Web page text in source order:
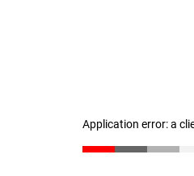
Application error: a